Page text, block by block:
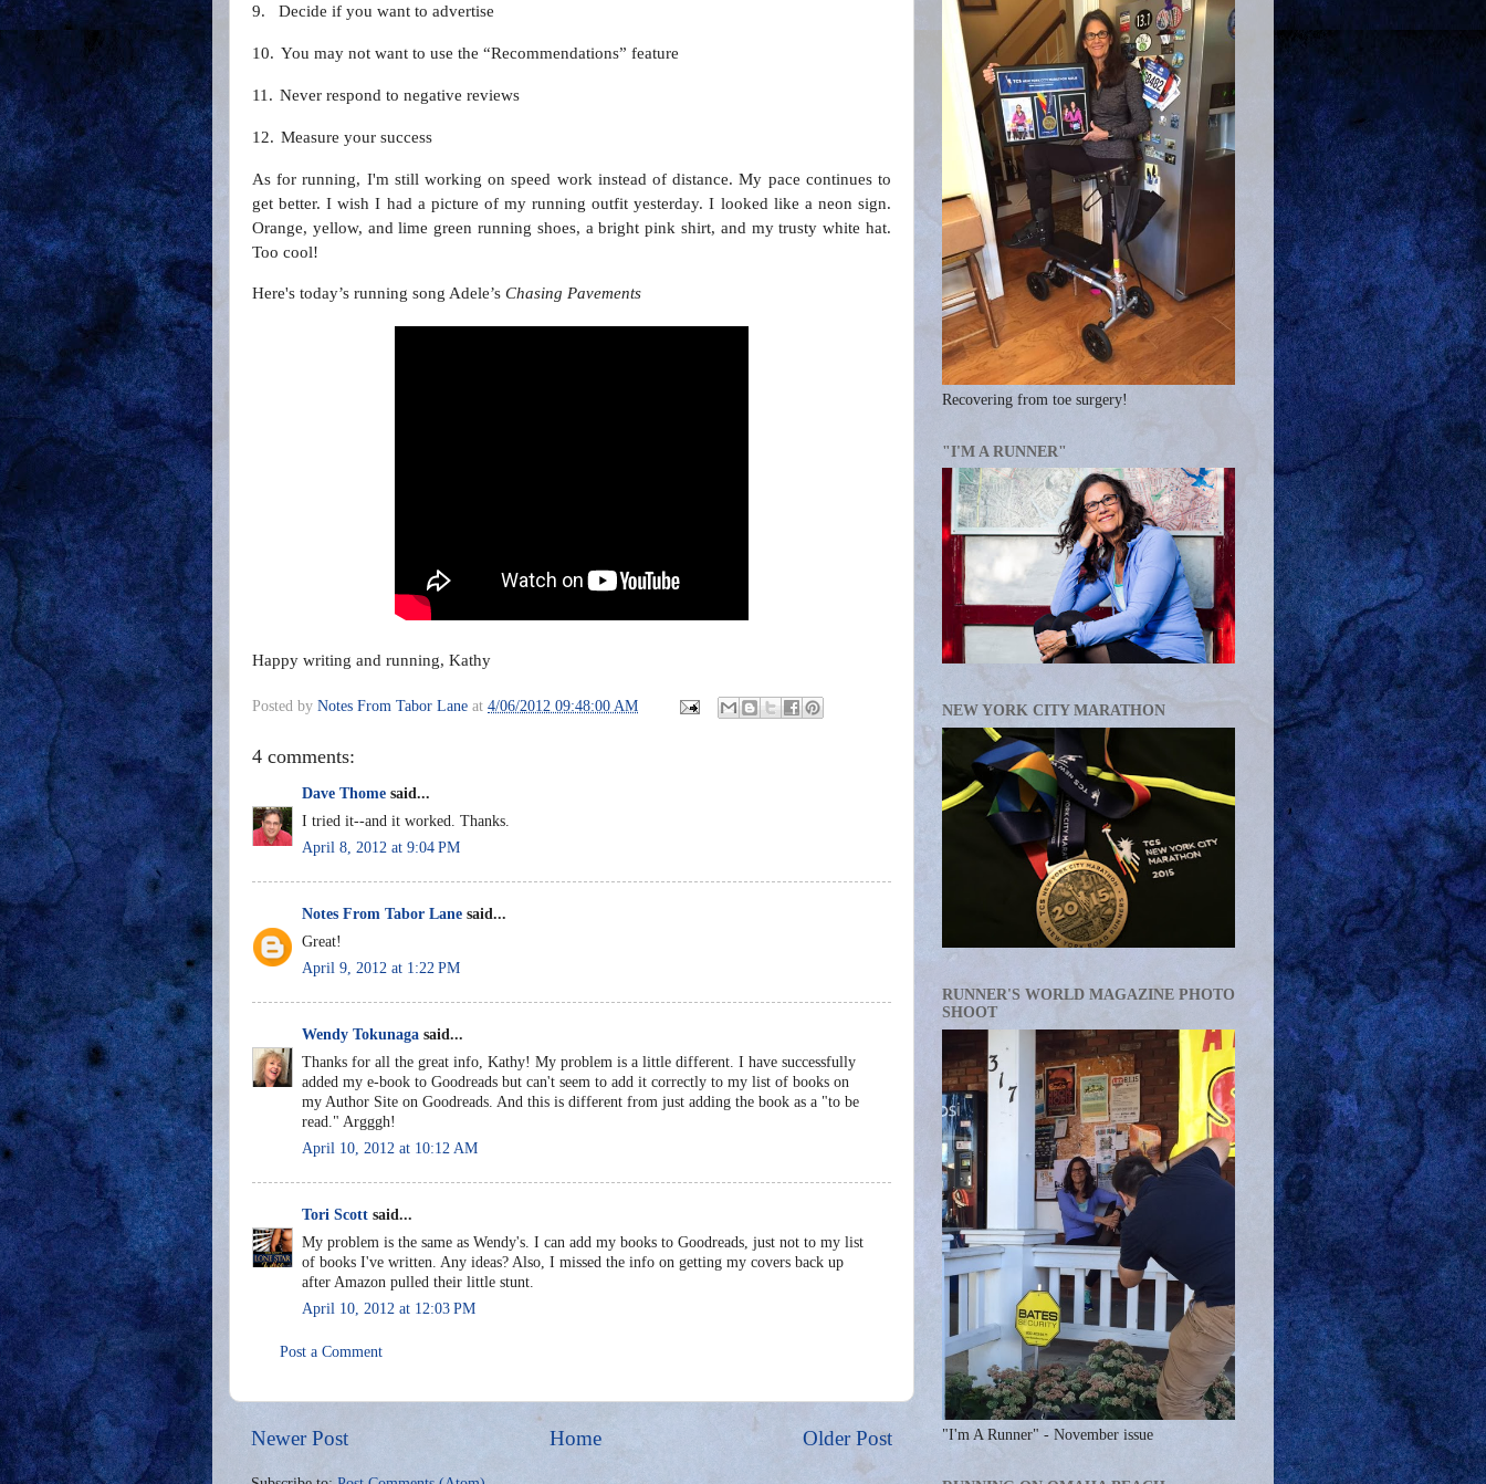
9. Decide if you want to advertise
10. You may not want to use the “Recommendations” feature
11. Never respond to negative reviews
12. Measure your success
As for running, I'm still working on speed work instead of distance. My pace continues to
get better. I wish I had a picture of my running outfit yesterday. I looked like a neon sign.
Orange, yellow, and lime green running shoes, a bright pink shirt, and my trusty white hat.
Too cool!
Here's today’s running song Adele’s Chasing Pavements
Happy writing and running, Kathy
Posted by Notes From Tabor Lane at 4/06/2012 09:48:00 AM
4 comments:
Dave Thome said...
I tried it--and it worked. Thanks.
April 8, 2012 at 9:04 PM
Notes From Tabor Lane said...
Great!
April 9, 2012 at 1:22 PM
Wendy Tokunaga said...
Thanks for all the great info, Kathy! My problem is a little different. I have successfully
added my e-book to Goodreads but can't seem to add it correctly to my list of books on
my Author Site on Goodreads. And this is different from just adding the book as a "to be
read." Argggh!
April 10, 2012 at 10:12 AM
Tori Scott said...
My problem is the same as Wendy's. I can add my books to Goodreads, just not to my list
of books I've written. Any ideas? Also, I missed the info on getting my covers back up
after Amazon pulled their little stunt.
April 10, 2012 at 12:03 PM
Post a Comment
Newer Post Older Post
Home
Recovering from toe surgery!
"I'M A RUNNER"
NEW YORK CITY MARATHON
RUNNER'S WORLD MAGAZINE PHOTO
SHOOT
"I'm A Runner" - November issue